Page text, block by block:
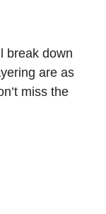
break down
are as
miss the